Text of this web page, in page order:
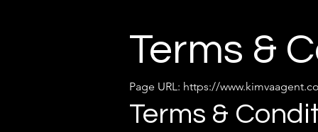
Terms &
Page URL: https://
Terms &